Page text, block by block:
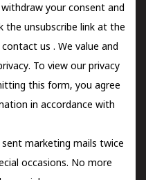
your consent and
the unsubscribe link at the
contact us . We value and
To view our privacy
this form, you agree
in accordance with
sent marketing mails twice
occasions. No more